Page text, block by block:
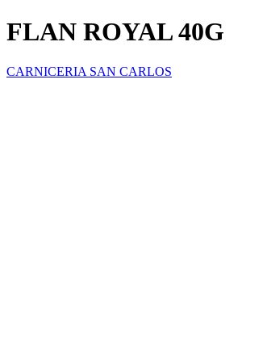
FLAN ROYAL 40G
CARNICERIA SAN CARLOS